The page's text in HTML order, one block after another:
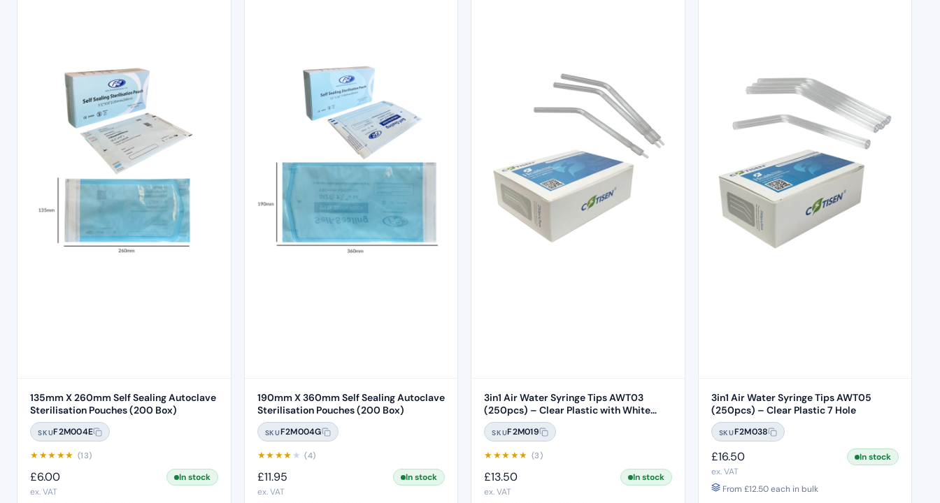
135mm X 260mm Self Sealing Autoclave
Sterilisation Pouches (200 Box)
SKUF2M004E
★★★★★ (13)
£6.00
In stock
ex. VAT
190mm X 360mm Self Sealing Autoclave
Sterilisation Pouches (200 Box)
SKUF2M004G
★★★★★ (4)
£11.95
In stock
ex. VAT
3in1 Air Water Syringe Tips AWT03
(250pcs) – Clear Plastic with White
Core
SKUF2M019
★★★★★ (3)
£13.50
In stock
ex. VAT
3in1 Air Water Syringe Tips AWT05
(250pcs) – Clear Plastic 7 Hole
SKUF2M038
£16.50
In stock
ex. VAT
From £12.50each in bulk